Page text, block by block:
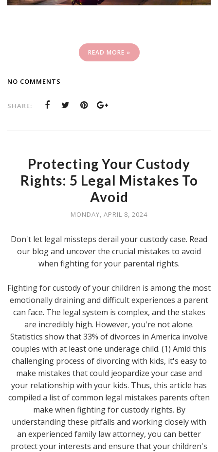
READ MORE »
NO COMMENTS
SHARE:
Protecting Your Custody
Rights: 5 Legal Mistakes To
Avoid
MONDAY, APRIL 8, 2024
Don't let legal missteps derail your custody case. Read
our blog and uncover the crucial mistakes to avoid
when fighting for your parental rights.
Fighting for custody of your children is among the most
emotionally draining and difficult experiences a parent
can face. The legal system is complex, and the stakes
are incredibly high. However, you're not alone.
Statistics show that 33% of divorces in America involve
couples with at least one underage child. (1) Amid this
challenging process of divorcing with kids, it's easy to
make mistakes that could jeopardize your case and
your relationship with your kids. Thus, this article has
compiled a list of common legal mistakes parents often
make when fighting for custody rights. By
understanding these pitfalls and working closely with
an experienced family law attorney, you can better
protect your interests and ensure that your children's